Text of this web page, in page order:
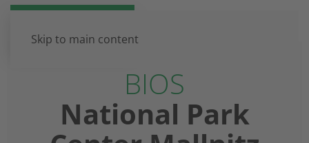
Skip to main content
BIOS
National Park